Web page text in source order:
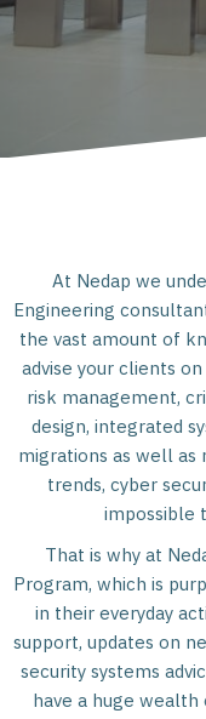
At Nedap we
Engineering
the vast amount of
advise your clients
risk management,
design, integrated
migrations as well as
trends, cyber
impossible
That is why at
Program, which is
in their everyday
support, updates on
security systems
have a huge